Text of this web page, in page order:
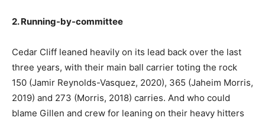
2. Running-by-committee
Cedar Cliff leaned heavily on its lead back over the last
three years, with their main ball carrier toting the rock
150 (Jamir Reynolds-Vasquez, 2020), 365 (Jaheim Morris,
2019) and 273 (Morris, 2018) carries. And who could
blame Gillen and crew for leaning on their heavy hitters